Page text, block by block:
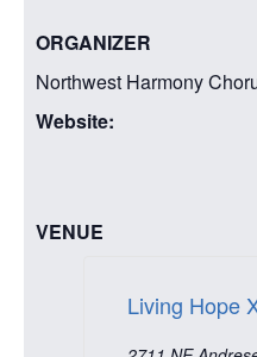
ORGANIZER
Northwest Harmony
Website:
VENUE
Living Hope